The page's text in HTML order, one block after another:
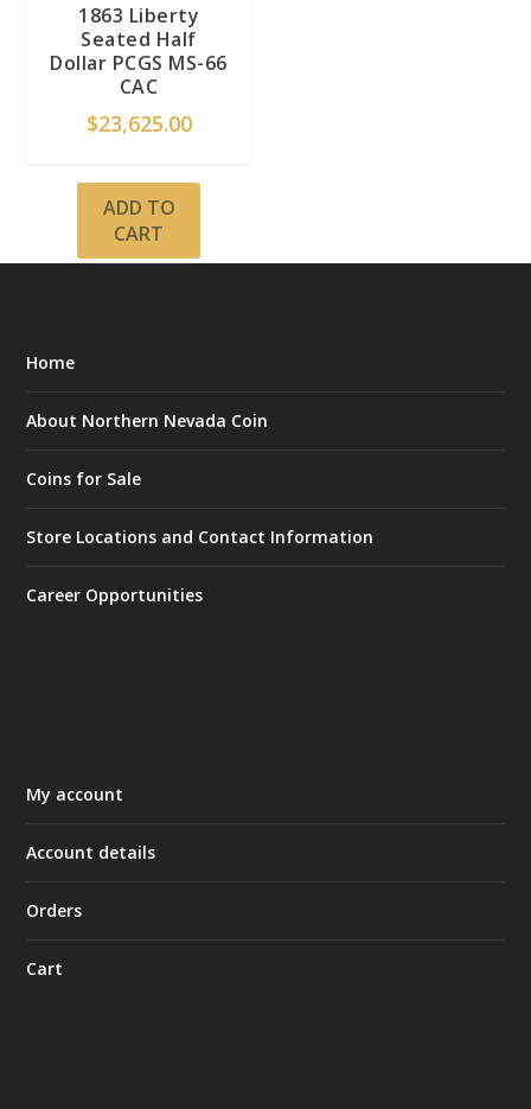
1863 Liberty
Seated Half
Dollar PCGS MS-66
CAC
$23,625.00
ADD TO
CART
Home
About Northern Nevada Coin
Coins for Sale
Store Locations and Contact Information
Career Opportunities
My account
Account details
Orders
Cart